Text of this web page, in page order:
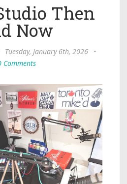
Then
Now
Tuesday, January 6th, 2026
•
Comments